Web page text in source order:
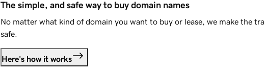
The simple, and safe way to buy domain names
No matter what kind of domain you want to buy or lease, we make the
safe.
Here's how it works